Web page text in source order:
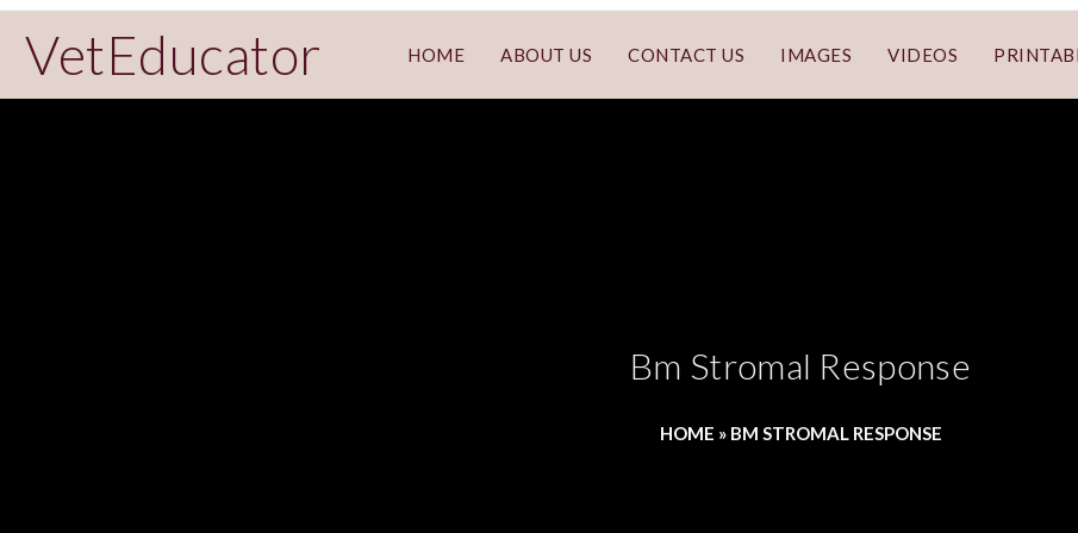
VetEducator HOME ABOUT US CONTACT US IMAGES VIDEOS
Bm Stromal Response
HOME » BM STROMAL RESPONSE